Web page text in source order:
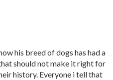
his breed of dogs has had a
should not make it right for
history. Everyone i tell that